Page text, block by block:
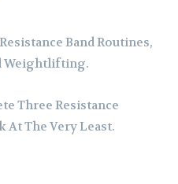
Band Routines,
Weightlifting.
Three Resistance
At The Very Least.